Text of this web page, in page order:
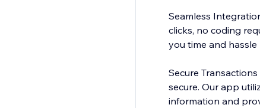
Seamless
clicks, no coding
you time and hassle
Secure
secure. Our app
information and